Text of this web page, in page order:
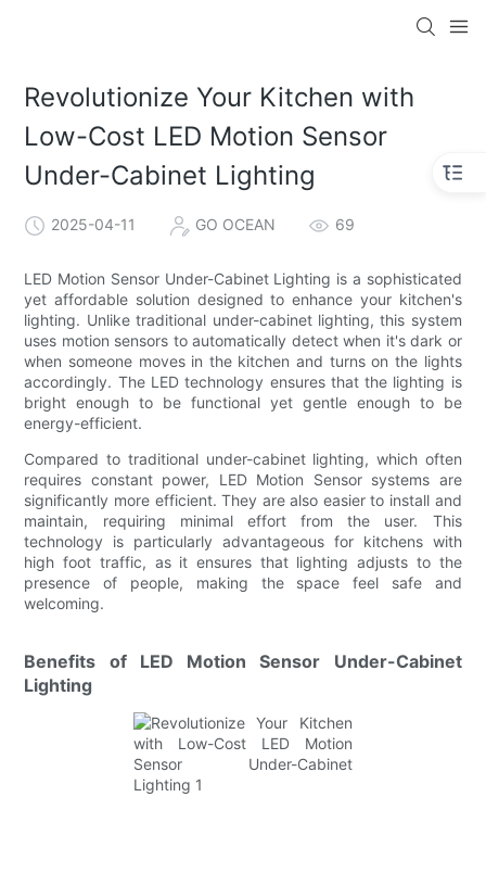
Revolutionize Your Kitchen with
Low-Cost LED Motion Sensor
Under-Cabinet Lighting
2025-04-11 GO OCEAN 69
LED Motion Sensor Under-Cabinet Lighting is a sophisticated
yet affordable solution designed to enhance your kitchen's
lighting. Unlike traditional under-cabinet lighting, this system
uses motion sensors to automatically detect when it's dark or
when someone moves in the kitchen and turns on the lights
accordingly. The LED technology ensures that the lighting is
bright enough to be functional yet gentle enough to be
energy-efficient.
Compared to traditional under-cabinet lighting, which often
requires constant power, LED Motion Sensor systems are
significantly more efficient. They are also easier to install and
maintain, requiring minimal effort from the user. This
technology is particularly advantageous for kitchens with
high foot traffic, as it ensures that lighting adjusts to the
presence of people, making the space feel safe and
welcoming.
Benefits of LED Motion Sensor Under-Cabinet
Lighting